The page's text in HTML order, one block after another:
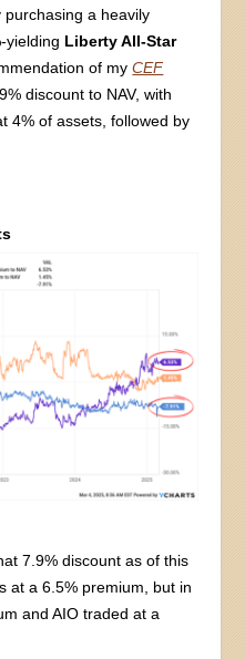
a heavily
yielding Liberty All-Star
of myCEF
discount to NAV, with
4% of assets, followed by
7.9% discount as of this
at a 6.5% premium, but in
and AIO traded at a